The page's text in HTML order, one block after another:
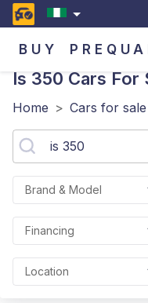
BUY
Is 350 Cars For
Home > Cars for sale
Brand & Model
Financing
Location